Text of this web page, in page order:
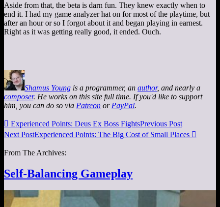
Aside from that, the beta is darn fun. They knew exactly when to
end it. I had my game analyzer hat on for most of the playtime, but
after an hour or so I forgot about it and began playing in earnest.
Right as it was getting really good, it ended. Ouch.
Shamus Young is a programmer, an author, and nearly a
composer. He works on this site full time. If you'd like to support
him, you can do so via Patreon or PayPal.
 Experienced Points: Deus Ex Boss FightsPrevious Post
Next PostExperienced Points: The Big Cost of Small Places 
From The Archives:
Self-Balancing Gameplay